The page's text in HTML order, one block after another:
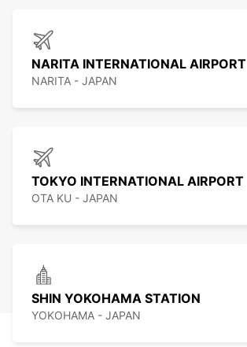
NARITA INTERNATIONAL AIRPORT
NARITA - JAPAN
TOKYO INTERNATIONAL AIRPORT
OTA KU - JAPAN
SHIN YOKOHAMA STATION
YOKOHAMA - JAPAN